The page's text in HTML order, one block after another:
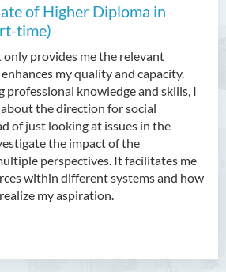
of Higher Diploma in
time)
provides me the relevant
my quality and capacity.
knowledge and skills, I
the direction for social
of just looking at issues in the
the impact of the
perspectives. It facilitates me
within different systems and how
my aspiration.
Higher Diploma in Artificial
Intelligence and Information
and Communication
Technology (Full-time/Part-
time)
Higher Diploma in Crime and
Security Science
Higher Diploma in Early
Childhood Education
Higher Diploma in Enrolled